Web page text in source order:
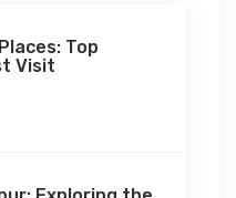
Top
Visit